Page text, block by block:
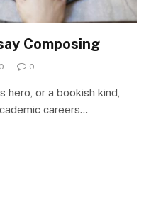
Composing
0
hero, or a bookish kind,
careers…